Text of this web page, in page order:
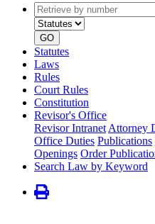
Retrieve
by
number
GO
Statutes
Laws
Rules
Court Rules
Constitution
Revisor's Office
Revisor Intranet Attorney
Office Duties Publications
Openings Order
Search Law by Keyword